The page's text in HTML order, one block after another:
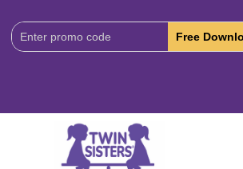
Download
Code: